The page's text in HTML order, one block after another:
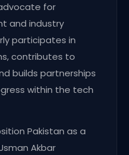
for
and industry
participates in
contributes to
builds partnerships
within the tech
Pakistan as a
Akbar